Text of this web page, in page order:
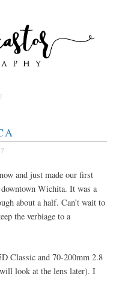
and just made our first
Wichita. It was a
about a half. Can’t wait to
the verbiage to a
Classic and 70-200mm 2.8
look at the lens later). I